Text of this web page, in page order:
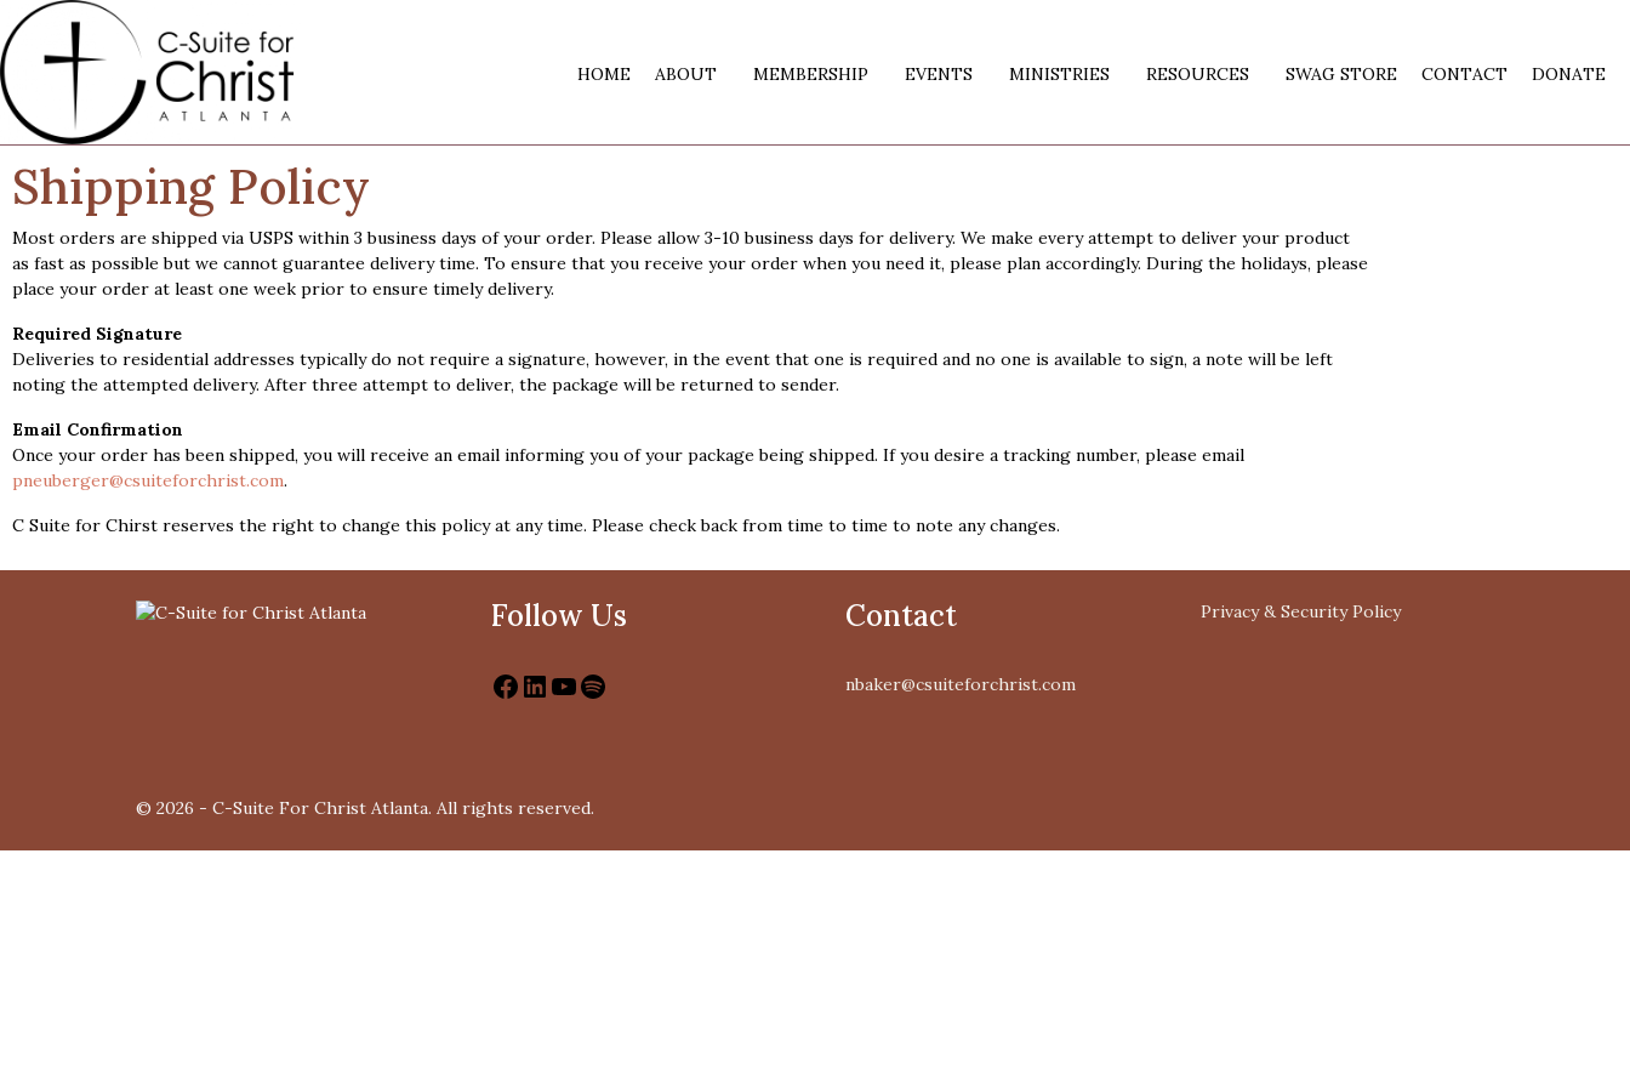
HOME ABOUT MEMBERSHIP EVENTS MINISTRIES RESOURCES SWAG STORE CONTACT DONATE
Shipping Policy
Most orders are shipped via USPS within 3 business days of your order. Please allow 3-10 business days for delivery. We make every attempt to deliver your product
as fast as possible but we cannot guarantee delivery time. To ensure that you receive your order when you need it, please plan accordingly. During the holidays, please
place your order at least one week prior to ensure timely delivery.
Required Signature
Deliveries to residential addresses typically do not require a signature, however, in the event that one is required and no one is available to sign, a note will be left
noting the attempted delivery. After three attempt to deliver, the package will be returned to sender.
Email Confirmation
Once your order has been shipped, you will receive an email informing you of your package being shipped. If you desire a tracking number, please email
pneuberger@csuiteforchrist.com.
C Suite for Chirst reserves the right to change this policy at any time. Please check back from time to time to note any changes.
Follow Us Contact
nbaker@csuiteforchrist.com
Privacy & Security Policy
© 2026 - C-Suite For Christ Atlanta. All rights reserved.